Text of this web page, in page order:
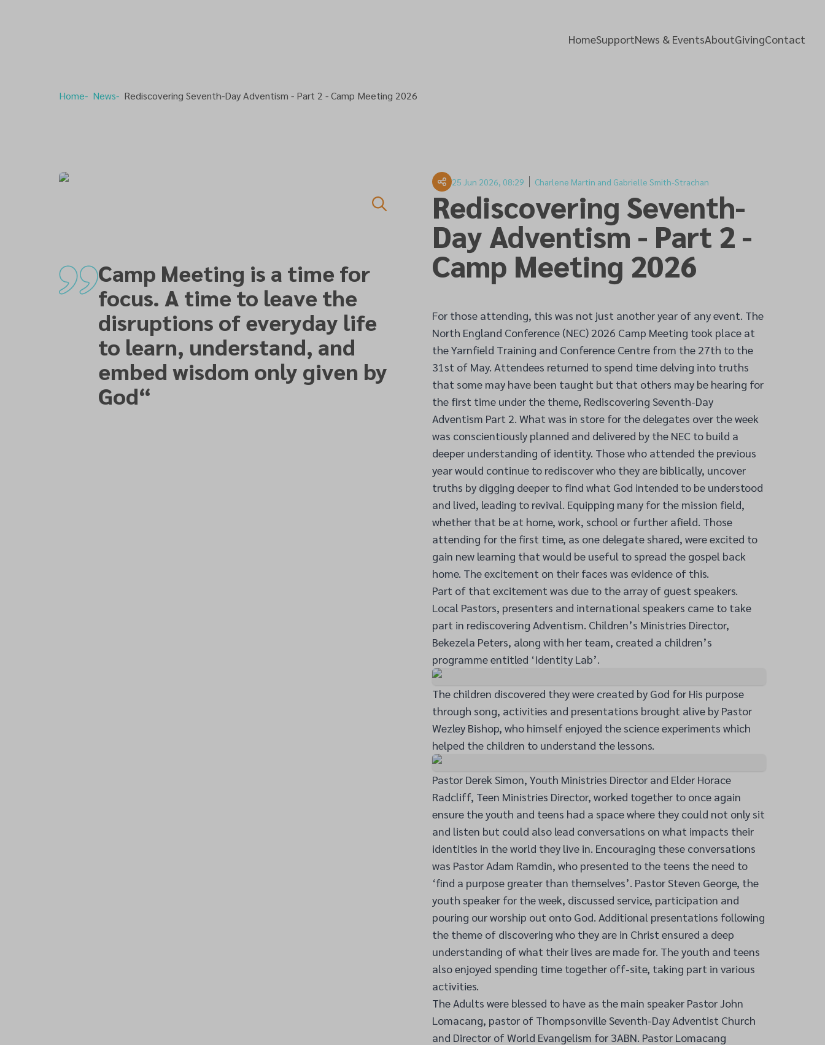
HomeSupportNews & EventsAboutGivingContact
Home News Rediscovering Seventh-Day Adventism - Part 2 - Camp Meeting 2026
25 Jun 2026, 08:29 Charlene Martin and Gabrielle Smith-Strachan
Rediscovering Seventh-
Day Adventism - Part 2 -
Camp Meeting 2026
For those attending, this was not just another year of any event. The
North England Conference (NEC) 2026 Camp Meeting took place at
the Yarnfield Training and Conference Centre from the 27th to the
31 st of May. Attendees returned to spend time delving into truths
that some may have been taught but that others may be hearing for
the first time under the theme, Rediscovering Seventh-Day
Adventism Part 2. What was in store for the delegates over the week
was conscientiously planned and delivered by the NEC to build a
deeper understanding of identity. Those who attended the previous
year would continue to rediscover who they are biblically, uncover
truths by digging deeper to find what God intended to be understood
and lived, leading to revival. Equipping many for the mission field,
whether that be at home, work, school or further afield. Those
attending for the first time, as one delegate shared, were excited to
gain new learning that would be useful to spread the gospel back
home. The excitement on their faces was evidence of this.
Part of that excitement was due to the array of guest speakers.
Local Pastors, presenters and international speakers came to take
part in rediscovering Adventism. Children’s Ministries Director,
Bekezela Peters, along with her team, created a children’s
programme entitled ‘Identity Lab’.
The children discovered they were created by God for His purpose
through song, activities and presentations brought alive by Pastor
Wezley Bishop, who himself enjoyed the science experiments which
helped the children to understand the lessons.
Pastor Derek Simon, Youth Ministries Director and Elder Horace
Radcliff, Teen Ministries Director, worked together to once again
ensure the youth and teens had a space where they could not only sit
and listen but could also lead conversations on what impacts their
identities in the world they live in. Encouraging these conversations
was Pastor Adam Ramdin, who presented to the teens the need to
‘find a purpose greater than themselves’. Pastor Steven George, the
youth speaker for the week, discussed service, participation and
pouring our worship out onto God. Additional presentations following
the theme of discovering who they are in Christ ensured a deep
understanding of what their lives are made for. The youth and teens
also enjoyed spending time together off-site, taking part in various
activities.
The Adults were blessed to have as the main speaker Pastor John
Lomacang, pastor of Thompsonville Seventh-Day Adventist Church
and Director of World Evangelism for 3ABN. Pastor Lomacang
Camp Meeting is a time for
focus. A time to leave the
disruptions of everyday life
to learn, understand, and
embed wisdom only given by
God“